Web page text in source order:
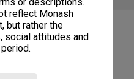
or descriptions.
reflect Monash
but rather the
social attitudes and